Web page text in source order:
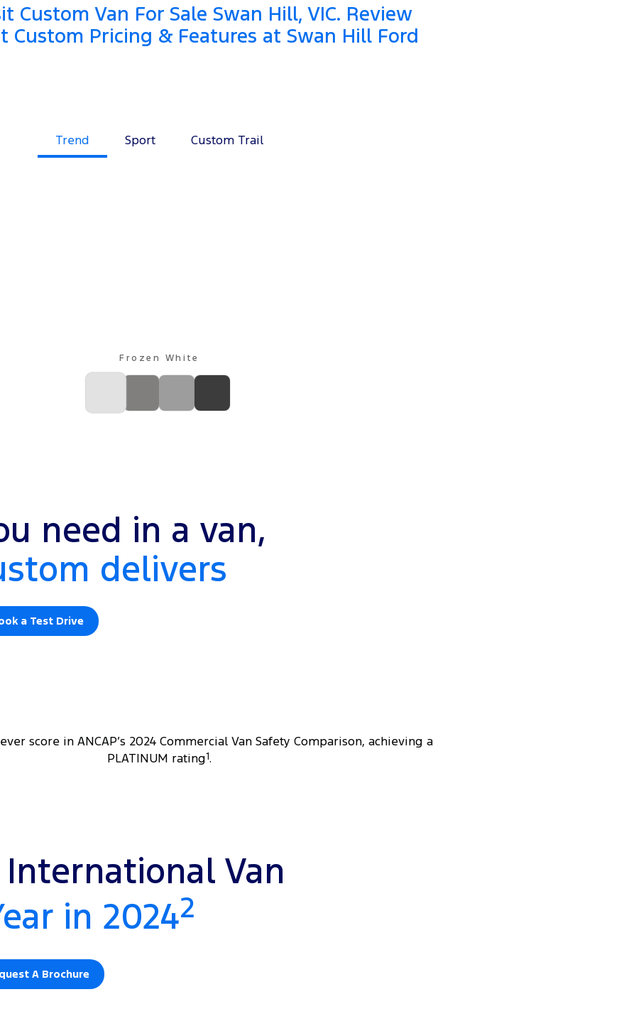
Custom Van For Sale Swan Hill, VIC. Review
Custom Pricing & Features at Swan Hill Ford
Trend Sport Custom Trail
Frozen White
need in a van,
delivers
a Test Drive
score in ANCAP’s 2024 Commercial Van Safety Comparison, achieving a
PLATINUM rating1.
Van
in 20242
A Brochure